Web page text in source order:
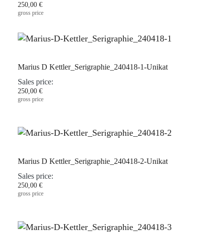
250,00 €
gross price
Marius D Kettler_Serigraphie_240418-1-Unikat
Sales price:
250,00 €
gross price
Marius D Kettler_Serigraphie_240418-2-Unikat
Sales price:
250,00 €
gross price